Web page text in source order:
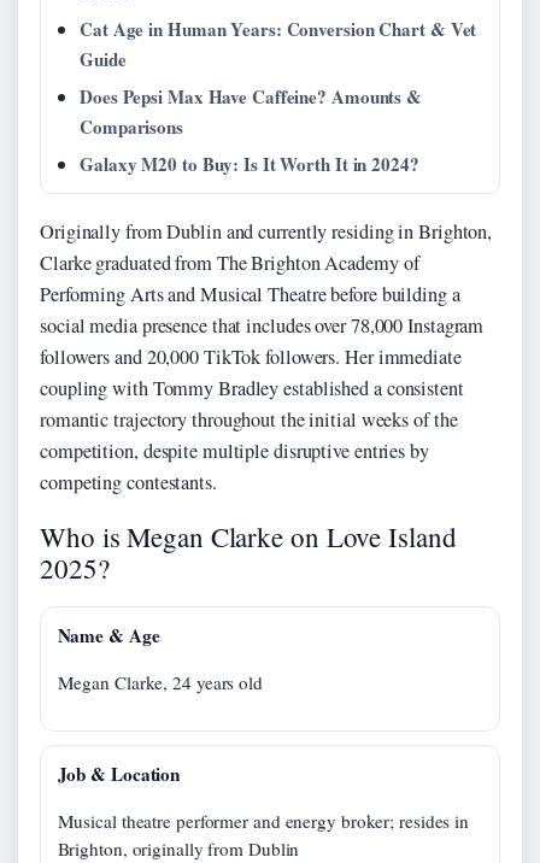
Cat Age in Human Years: Conversion Chart & Vet
Guide
Does Pepsi Max Have Caffeine? Amounts &
Comparisons
Galaxy M20 to Buy: Is It Worth It in 2024?
Originally from Dublin and currently residing in Brighton,
Clarke graduated from The Brighton Academy of
Performing Arts and Musical Theatre before building a
social media presence that includes over 78,000 Instagram
followers and 20,000 TikTok followers. Her immediate
coupling with Tommy Bradley established a consistent
romantic trajectory throughout the initial weeks of the
competition, despite multiple disruptive entries by
competing contestants.
Who is Megan Clarke on Love Island
2025?
Name & Age
Megan Clarke, 24 years old
Job & Location
Musical theatre performer and energy broker; resides in
Brighton, originally from Dublin